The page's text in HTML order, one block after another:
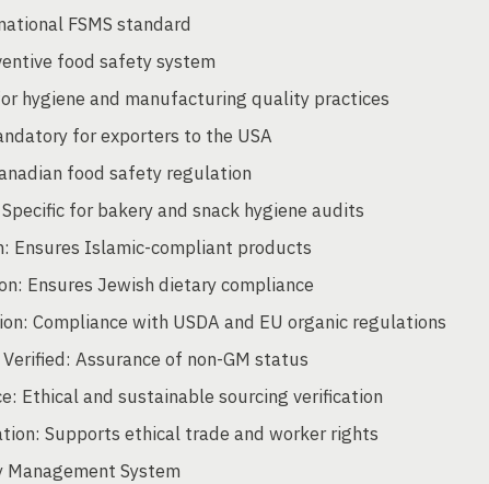
FSMS standard
food safety system
hygiene and manufacturing quality practices
for exporters to the USA
food safety regulation
for bakery and snack hygiene audits
Ensures Islamic-compliant products
Ensures Jewish dietary compliance
Compliance with USDA and EU organic regulations
Assurance of non-GM status
Ethical and sustainable sourcing verification
Supports ethical trade and worker rights
System